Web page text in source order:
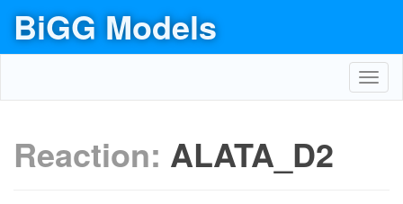
BiGG Models
Reaction: ALATA_D2